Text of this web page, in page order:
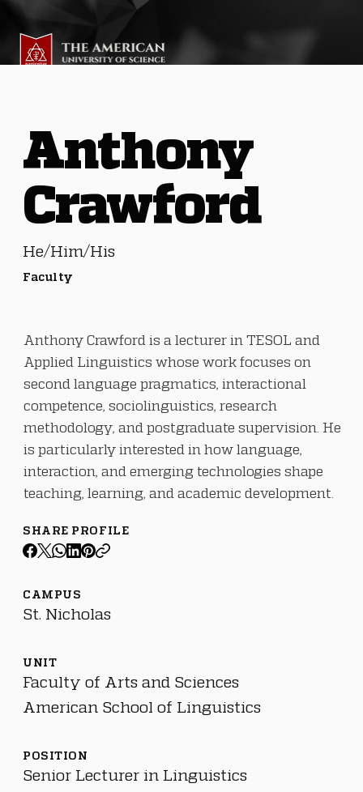
CAMPUS
St. Nicholas
UNIT
Faculty of Arts and Sciences
American School of Linguistics
POSITION
Senior Lecturer in Linguistics
Anthony
Crawford
He/Him/His
Faculty
Anthony Crawford is a lecturer in TESOL and
Applied Linguistics whose work focuses on
second language pragmatics, interactional
competence, sociolinguistics, research
methodology, and postgraduate supervision. He
is particularly interested in how language,
interaction, and emerging technologies shape
teaching, learning, and academic development.
SHARE PROFILE